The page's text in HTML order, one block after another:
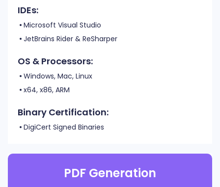
IDEs:
Microsoft Visual Studio
JetBrains Rider & ReSharper
OS & Processors:
Windows, Mac, Linux
x64, x86, ARM
Binary Certification:
DigiCert Signed Binaries
PDF Generation